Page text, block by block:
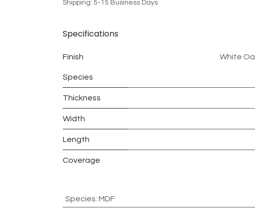
Shipping: 5-15 Business Days
Specifications
Finish White
Species
Thickness
Width
Length
Coverage
Species: MDF